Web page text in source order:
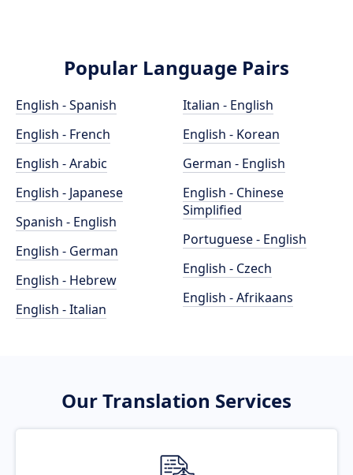
Popular Language Pairs
English - Spanish
English - French
English - Arabic
English - Japanese
Spanish - English
English - German
English - Hebrew
English - Italian
Italian - English
English - Korean
German - English
English - Chinese
Simplified
Portuguese - English
English - Czech
English - Afrikaans
Our Translation Services